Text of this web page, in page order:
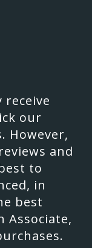
receive
our
However,
and
to
in
best
Associate,